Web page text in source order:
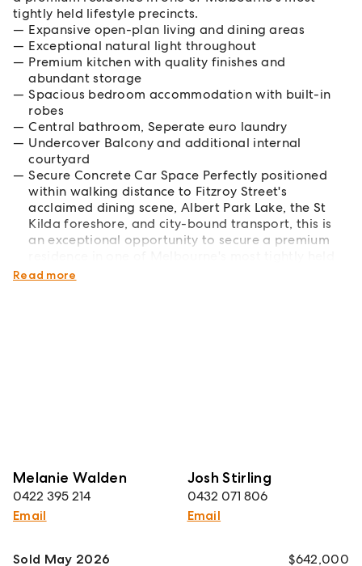
tightly held lifestyle precincts.
Expansive open-plan living and dining areas
Exceptional natural light throughout
Premium kitchen with quality finishes and
abundant storage
Spacious bedroom accommodation with built-in
robes
Central bathroom, Seperate euro laundry
Undercover Balcony and additional internal
courtyard
Secure Concrete Car Space Perfectly positioned
within walking distance to Fitzroy Street's
acclaimed dining scene, Albert Park Lake, the St
Kilda foreshore, and city-bound transport, this is
an exceptional opportunity to secure a premium
lifestyle precincts.
Read more
Melanie Walden
0422 395 214
Email
Josh Stirling
0432 071 806
Email
Sold May 2026
$642,000